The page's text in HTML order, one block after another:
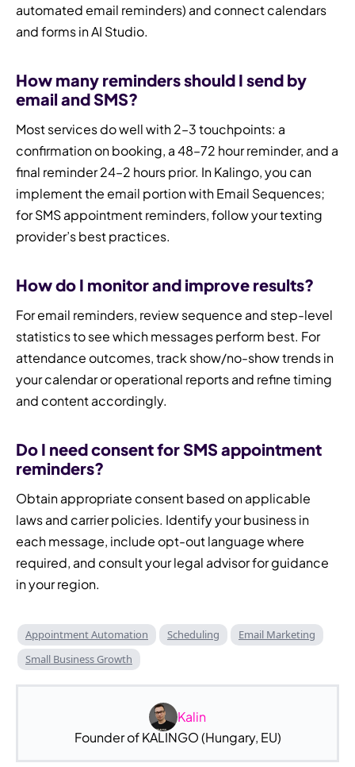
automated email reminders) and connect calendars
and forms in AI Studio.
How many reminders should I send by
email and SMS?
Most services do well with 2–3 touchpoints: a
confirmation on booking, a 48–72 hour reminder, and a
final reminder 24–2 hours prior. In Kalingo, you can
implement the email portion with Email Sequences;
for SMS appointment reminders, follow your texting
provider’s best practices.
How do I monitor and improve results?
For email reminders, review sequence and step-level
statistics to see which messages perform best. For
attendance outcomes, track show/no-show trends in
your calendar or operational reports and refine timing
and content accordingly.
Do I need consent for SMS appointment
reminders?
Obtain appropriate consent based on applicable
laws and carrier policies. Identify your business in
each message, include opt-out language where
required, and consult your legal advisor for guidance
in your region.
Appointment Automation Scheduling
Email Marketing
Small Business Growth
Kalin
Founder of KALINGO (Hungary, EU)